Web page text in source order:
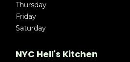
Thursday
Friday
Saturday
NYC Hell's Kitchen